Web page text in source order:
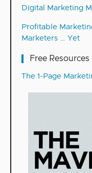
Digital Marketing
Profitable
Marketers … Yet
Free Resources
The 1-Page